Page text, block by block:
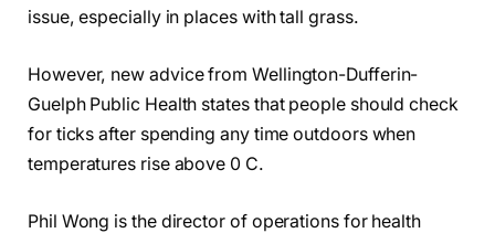
issue, especially in places with tall grass.
However, new advice from Wellington-Dufferin-
Guelph Public Health states that people should check
for ticks after spending any time outdoors when
temperatures rise above 0 C.
Phil Wong is the director of operations for health